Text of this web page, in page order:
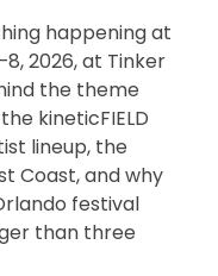
happening at
2026, at Tinker
the theme
kineticFIELD
lineup, the
Coast, and why
festival
than three